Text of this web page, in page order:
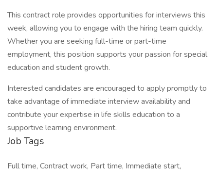
This contract role provides opportunities for interviews this
week, allowing you to engage with the hiring team quickly.
Whether you are seeking full-time or part-time
employment, this position supports your passion for special
education and student growth.
Interested candidates are encouraged to apply promptly to
take advantage of immediate interview availability and
contribute your expertise in life skills education to a
supportive learning environment.
Job Tags
Full time, Contract work, Part time, Immediate start,